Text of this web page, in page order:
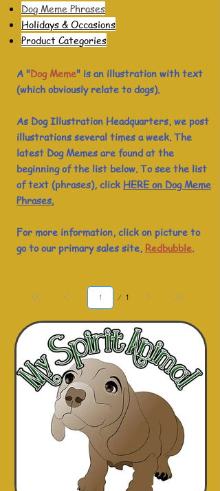
Dog Meme Phrases
Holidays & Occasions
Product Categories
A "Dog Meme" is an illustration with text
(which obviously relate to dogs).
As Dog Illustration Headquarters, we post
illustrations several times a week. The
latest Dog Memes are found at the
beginning of the list below. To see the list
of text (phrases), click HERE on Dog Meme
Phrases.
For more information, click on picture to
go to our primary sales site, Redbubble.
1
Page